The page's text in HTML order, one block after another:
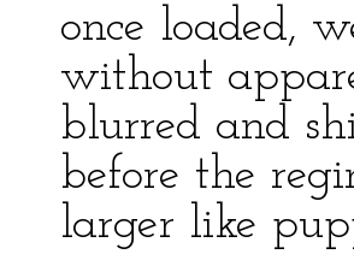
once loaded,
without
blurred and
before the
larger like